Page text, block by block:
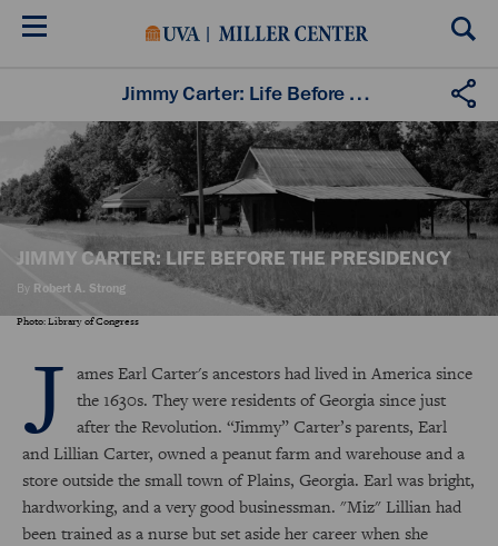
Skip
Jimmy Carter: Life Before the Presidency
JIMMY CARTER: LIFE BEFORE THE PRESIDENCY
By Robert A. Strong
Photo: Library of Congress
J ames Earl Carter's ancestors had lived in America since
the 1630s. They were residents of Georgia since just
after the Revolution. “Jimmy” Carter’s parents, Earl
and Lillian Carter, owned a peanut farm and warehouse and a
store outside the small town of Plains, Georgia. Earl was bright,
hardworking, and a very good businessman. "Miz" Lillian had
been trained as a nurse but set aside her career when she